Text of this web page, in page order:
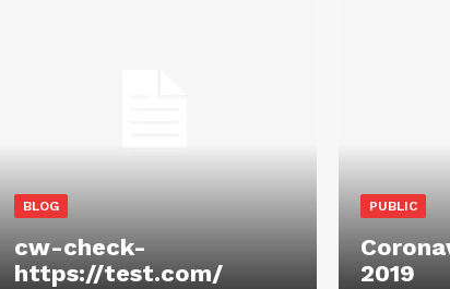
BLOG
cw-check-
https://test.com/
PUBLIC
2019